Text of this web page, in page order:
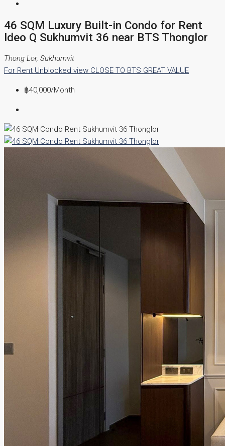
46 SQM Luxury Built-in Condo for Rent
Ideo Q Sukhumvit 36 near BTS Thonglor
Thong Lor, Sukhumvit
For Rent Unblocked view CLOSE TO BTS GREAT VALUE
฿40,000/Month